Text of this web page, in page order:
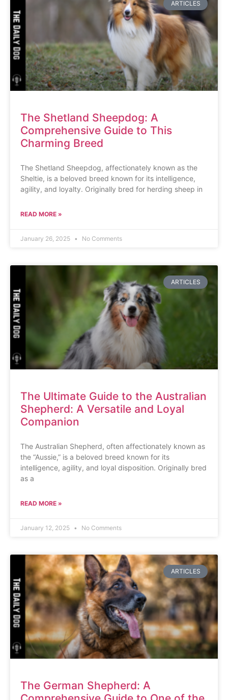
ARTICLES
The Shetland Sheepdog: A
Comprehensive Guide to This
Charming Breed
The Shetland Sheepdog, affectionately known as the
Sheltie, is a beloved breed known for its intelligence,
agility, and loyalty. Originally bred for herding sheep in
READ MORE »
January 26, 2025 No Comments
ARTICLES
The Ultimate Guide to the Australian
Shepherd: A Versatile and Loyal
Companion
The Australian Shepherd, often affectionately known as
the “Aussie,” is a beloved breed known for its
intelligence, agility, and loyal disposition. Originally bred
as a
READ MORE »
January 12, 2025 No Comments
ARTICLES
The German Shepherd: A